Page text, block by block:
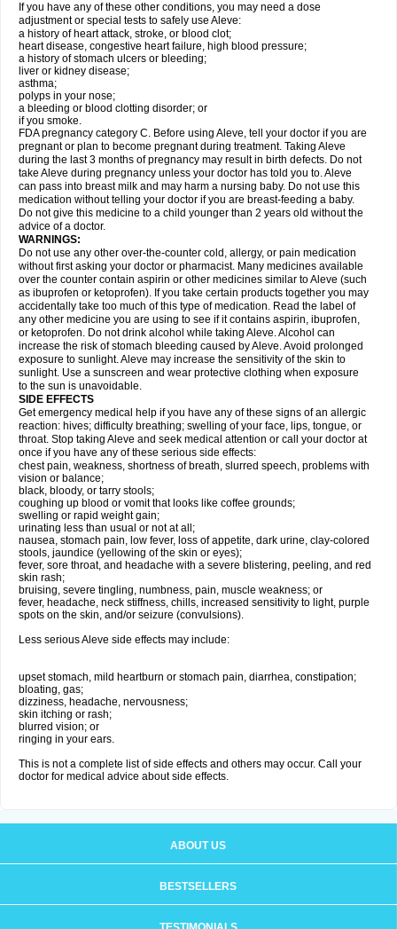
If you have any of these other conditions, you may need a dose
adjustment or special tests to safely use Aleve:
a history of heart attack, stroke, or blood clot;
heart disease, congestive heart failure, high blood pressure;
a history of stomach ulcers or bleeding;
liver or kidney disease;
asthma;
polyps in your nose;
a bleeding or blood clotting disorder; or
if you smoke.
FDA pregnancy category C. Before using Aleve, tell your doctor if you are
pregnant or plan to become pregnant during treatment. Taking Aleve
during the last 3 months of pregnancy may result in birth defects. Do not
take Aleve during pregnancy unless your doctor has told you to. Aleve
can pass into breast milk and may harm a nursing baby. Do not use this
medication without telling your doctor if you are breast-feeding a baby.
Do not give this medicine to a child younger than 2 years old without the
advice of a doctor.
WARNINGS:
Do not use any other over-the-counter cold, allergy, or pain medication
without first asking your doctor or pharmacist. Many medicines available
over the counter contain aspirin or other medicines similar to Aleve (such
as ibuprofen or ketoprofen). If you take certain products together you may
accidentally take too much of this type of medication. Read the label of
any other medicine you are using to see if it contains aspirin, ibuprofen,
or ketoprofen. Do not drink alcohol while taking Aleve. Alcohol can
increase the risk of stomach bleeding caused by Aleve. Avoid prolonged
exposure to sunlight. Aleve may increase the sensitivity of the skin to
sunlight. Use a sunscreen and wear protective clothing when exposure
to the sun is unavoidable.
SIDE EFFECTS
Get emergency medical help if you have any of these signs of an allergic
reaction: hives; difficulty breathing; swelling of your face, lips, tongue, or
throat. Stop taking Aleve and seek medical attention or call your doctor at
once if you have any of these serious side effects:
chest pain, weakness, shortness of breath, slurred speech, problems with
vision or balance;
black, bloody, or tarry stools;
coughing up blood or vomit that looks like coffee grounds;
swelling or rapid weight gain;
urinating less than usual or not at all;
nausea, stomach pain, low fever, loss of appetite, dark urine, clay-colored
stools, jaundice (yellowing of the skin or eyes);
fever, sore throat, and headache with a severe blistering, peeling, and red
skin rash;
bruising, severe tingling, numbness, pain, muscle weakness; or
fever, headache, neck stiffness, chills, increased sensitivity to light, purple
spots on the skin, and/or seizure (convulsions).
Less serious Aleve side effects may include:
upset stomach, mild heartburn or stomach pain, diarrhea, constipation;
bloating, gas;
dizziness, headache, nervousness;
skin itching or rash;
blurred vision; or
ringing in your ears.
This is not a complete list of side effects and others may occur. Call your
doctor for medical advice about side effects.
ABOUT US
BESTSELLERS